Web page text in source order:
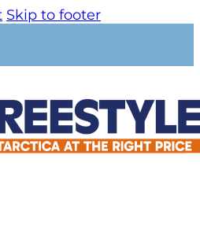
Skip to footer